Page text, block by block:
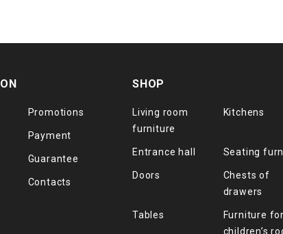
Promotions
Payment
Guarantee
Contacts
SHOP
Living room
furniture
Kitchens
Entrance hall Seating
Doors
Chests of
drawers
Tables
Furniture for
children’s